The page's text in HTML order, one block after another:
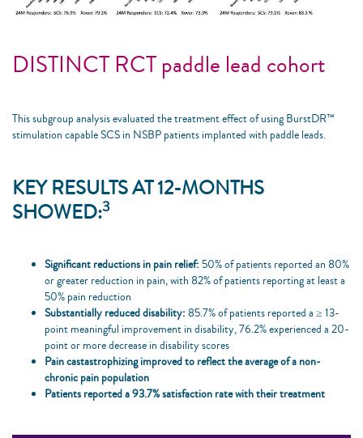
DISTINCT RCT paddle lead cohort
This subgroup analysis evaluated the treatment effect of using BurstDR™
stimulation capable SCS in NSBP patients implanted with paddle leads. ​
KEY RESULTS AT 12-MONTHS
SHOWED:3
Significant reductions in pain relief: 50% of patients reported an 80%
or greater reduction in pain, with 82% of patients reporting at least a
50% pain reduction
Substantially reduced disability: 85.7% of patients reported a ≥ 13-
point meaningful improvement in disability, 76.2% experienced a 20-
point or more decrease in disability scores
Pain castastrophizing improved to reflect the average of a non-
chronic pain population
Patients reported a 93.7% satisfaction rate with their treatment